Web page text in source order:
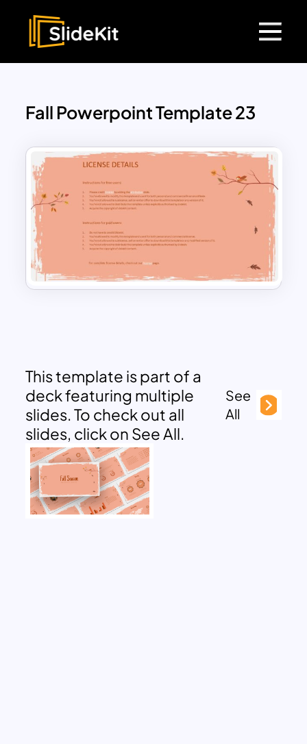
Fall Powerpoint Template 23
This template is part of a
deck featuring multiple
slides. To check out all
slides, click on See All.
See
All